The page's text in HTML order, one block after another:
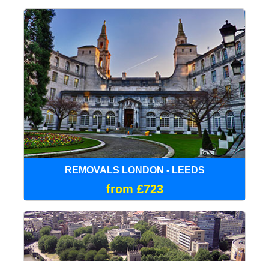
REMOVALS LONDON - LEEDS
from £723